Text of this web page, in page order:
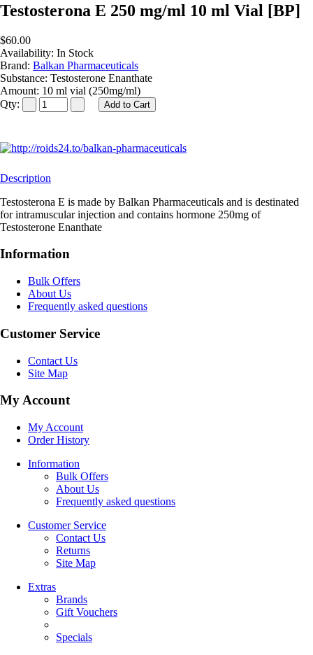
Testosterona E 250 mg/ml 10 ml Vial [BP]
$60.00
Availability: In Stock
Brand: Balkan Pharmaceuticals
Substance: Testosterone Enanthate
Amount: 10 ml vial (250mg/ml)
Qty:
Description
Testosterona E is made by Balkan Pharmaceuticals and is destinated
for intramuscular injection and contains hormone 250mg of
Testosterone Enanthate
Information
Bulk Offers
About Us
Frequently asked questions
Customer Service
Contact Us
Site Map
My Account
My Account
Order History
Information
Bulk Offers
About Us
Frequently asked questions
Customer Service
Contact Us
Returns
Site Map
Extras
Brands
Gift Vouchers
Specials